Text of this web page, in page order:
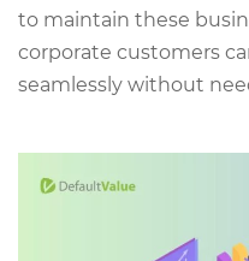
to maintain these
corporate customers
seamlessly without